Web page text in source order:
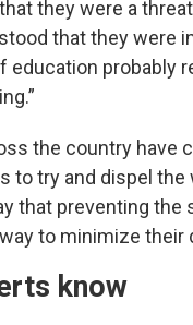
they were a
that they were
education probably
the country have
to try and dispel the
that preventing the
to minimize their
know